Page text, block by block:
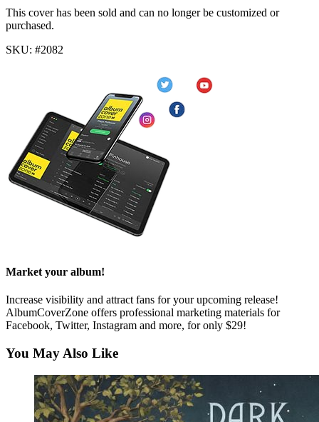
This cover has been sold and can no longer be customized or
purchased.
SKU: #2082
Market your album!
Increase visibility and attract fans for your upcoming release!
AlbumCoverZone offers professional marketing materials for
Facebook, Twitter, Instagram and more, for only $29!
You May Also Like